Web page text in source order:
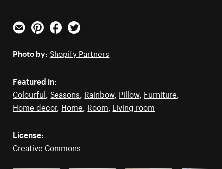
Email PinterestFacebookTwitter
Photo by: Shopify Partners
Featured in:
Colourful, Seasons, Rainbow, Pillow, Furniture,
Home decor, Home, Room, Living room
License:
Creative Commons